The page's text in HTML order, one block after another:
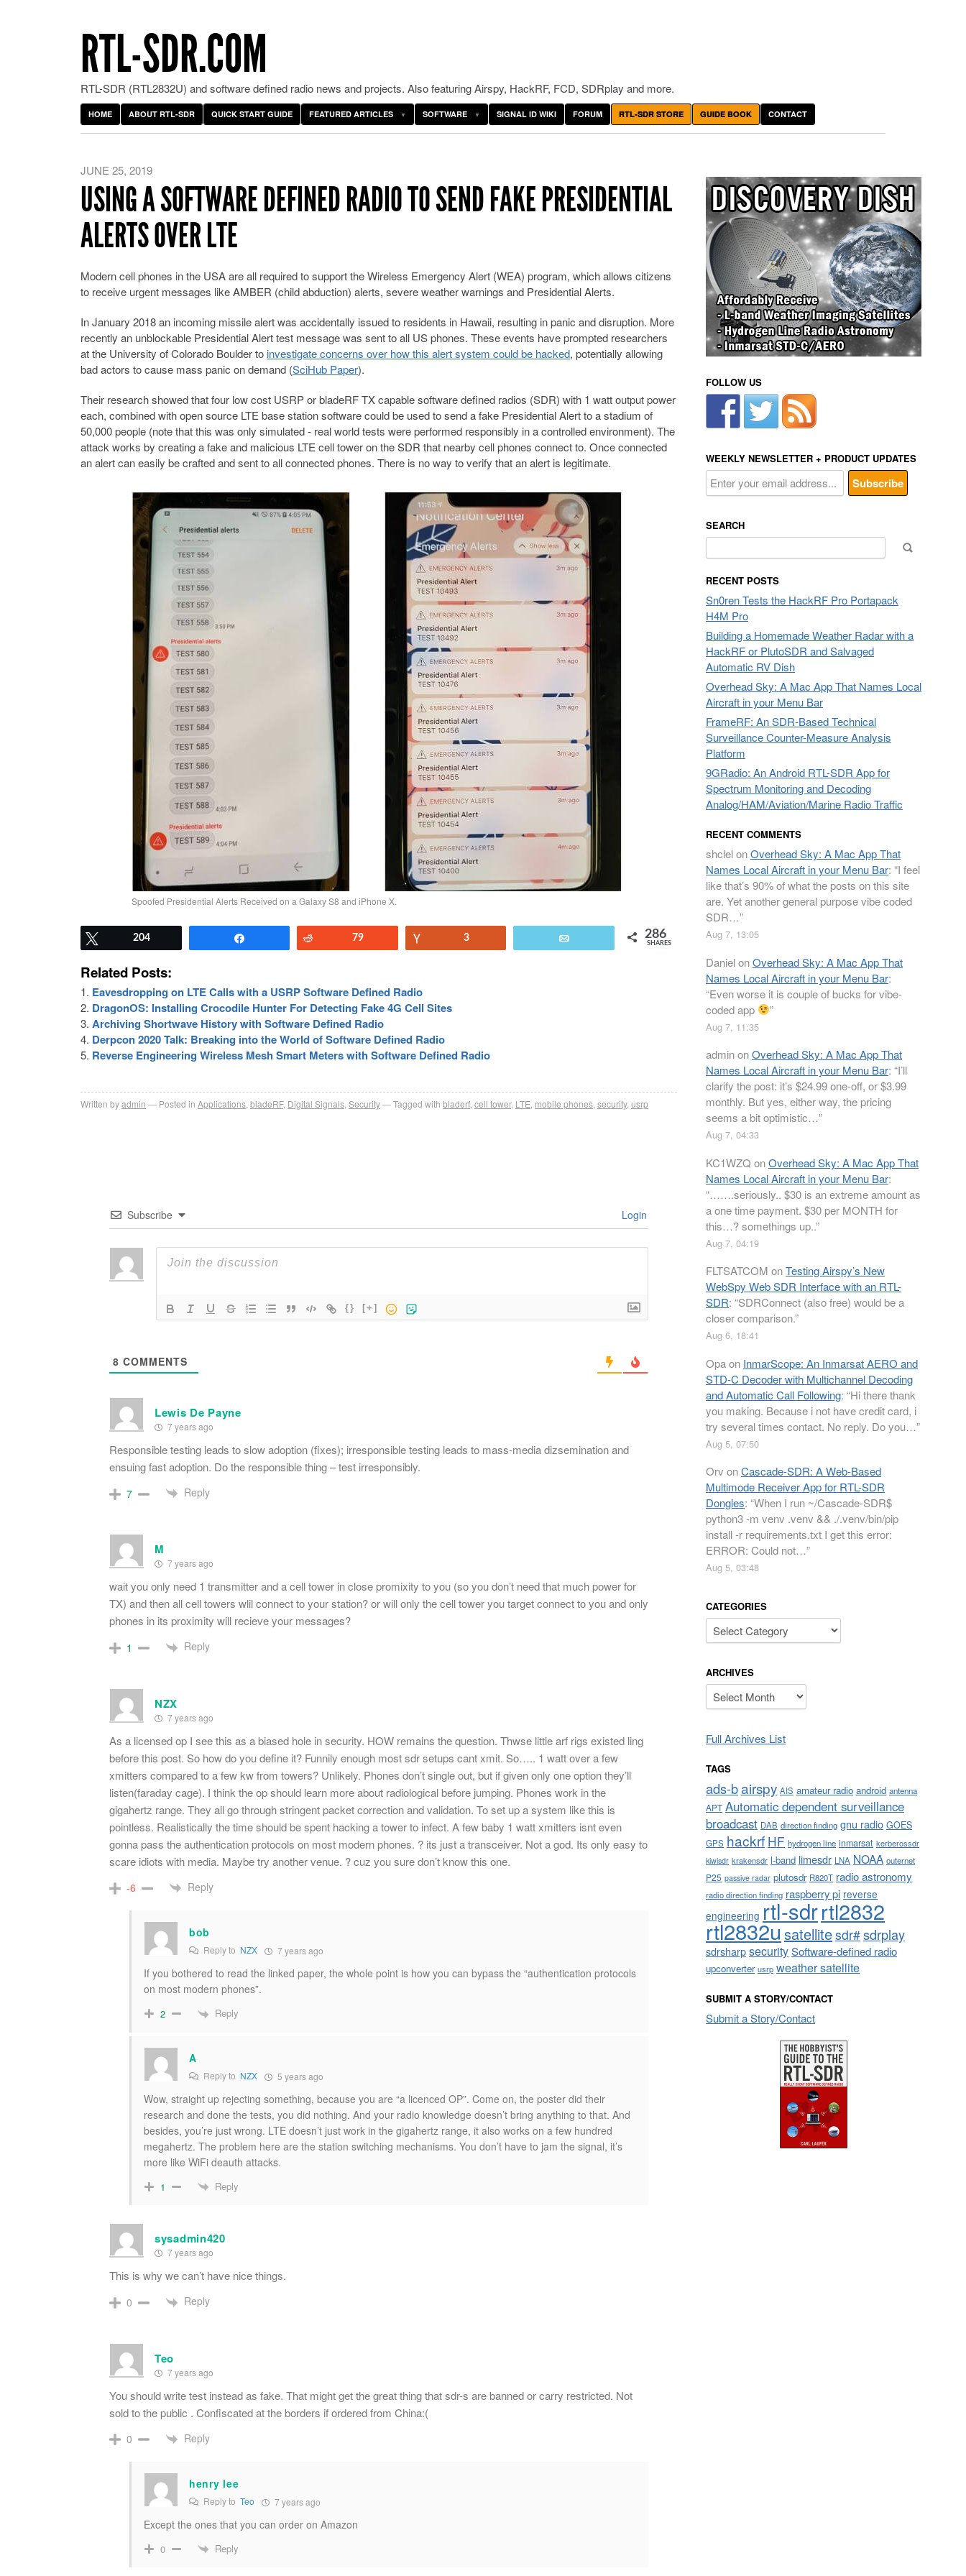
RTL-SDR.COM
RTL-SDR (RTL2832U) and software defined radio news and projects. Also featuring Airspy, HackRF, FCD, SDRplay and more.
HOME ABOUT RTL-SDR QUICK START GUIDE FEATURED ARTICLES SOFTWARE SIGNAL ID WIKI FORUM RTL-SDR STORE GUIDE BOOK CONTACT
JUNE 25, 2019
USING A SOFTWARE DEFINED RADIO TO SEND FAKE PRESIDENTIAL
ALERTS OVER LTE
Modern cell phones in the USA are all required to support the Wireless Emergency Alert (WEA) program, which allows citizens
to receive urgent messages like AMBER (child abduction) alerts, severe weather warnings and Presidential Alerts.
In January 2018 an incoming missile alert was accidentally issued to residents in Hawaii, resulting in panic and disruption. More
recently an unblockable Presidential Alert test message was sent to all US phones. These events have prompted researchers
at the University of Colorado Boulder to investigate concerns over how this alert system could be hacked, potentially allowing
bad actors to cause mass panic on demand (SciHub Paper).
Their research showed that four low cost USRP or bladeRF TX capable software defined radios (SDR) with 1 watt output power
each, combined with open source LTE base station software could be used to send a fake Presidential Alert to a stadium of
50,000 people (note that this was only simulated - real world tests were performed responsibly in a controlled environment). The
attack works by creating a fake and malicious LTE cell tower on the SDR that nearby cell phones connect to. Once connected
an alert can easily be crafted and sent to all connected phones. There is no way to verify that an alert is legitimate.
Spoofed Presidential Alerts Received on a Galaxy S8 and iPhone X.
Tweet204 79 3 286
SHARES
Related Posts:
Eavesdropping on LTE Calls with a USRP Software Defined Radio
DragonOS: Installing Crocodile Hunter For Detecting Fake 4G Cell Sites
Archiving Shortwave History with Software Defined Radio
Derpcon 2020 Talk: Breaking into the World of Software Defined Radio
Reverse Engineering Wireless Mesh Smart Meters with Software Defined Radio
Written byadmin Posted in Applications bladeRF, Digital Signals Security Tagged with bladerf cell tower, LTE mobile phones security, usrp
Subscribe Login
{} [+]
8 COMMENTS
Lewis De Payne
7 years ago
Responsible testing leads to slow adoption (fixes); irresponsible testing leads to mass-media dizsemination and
ensuing fast adoption. Do the responsible thing – test irresponsibly.
7 Reply
M
7 years ago
wait you only need 1 transmitter and a cell tower in close promixity to you (so you don’t need that much power for
TX) and then all cell towers wlil connect to your station? or will only the cell tower you target connect to you and only
phones in its proximity will recieve your messages?
1 Reply
NZX
7 years ago
As a licensed op I see this as a biased hole in security. HOW remains the question. Thwse little arf rigs existed ling
before this post. So how do you define it? Funnily enough most sdr setups cant xmit. So….. 1 watt over a few
xmitters compared to a few kw from towers? Unlikely. Phones don’t single out, but if given only one option they’ll
listen(faraday cage). I think the op should learn more about radiological before jumping. Phones work in the
gigahertz range. They all go through stringent packet correction and validation. To set up a system like this is
pointless. Realistically the time should be spent hacking a tower to infect. A few baby 1 watt xmitters isnt even
gonna pass the authentication protocols on most modern phones. ? its just a transceiver. Not a god. Its only easy to
scare idiots with media. Maybe try another venue. ? cuz you sure don’t know this one.
-6 Reply
bob
Reply to NZX 7 years ago
If you bothered to read the linked paper, the whole point is how you can bypass the “authentication protocols
on most modern phones”.
2 Reply
A
Reply to NZX 5 years ago
Wow, straight up rejecting something, because you are “a licenced OP”. Come on, the poster did their
research and done the tests, you did nothing. And your radio knowledge doesn’t bring anything to that. And
besides, you’re just wrong. LTE doesn’t just work in the gigahertz range, it also works on a few hundred
megahertz. The problem here are the station switching mechanisms. You don’t have to jam the signal, it’s
more like WiFi deauth attacks.
1 Reply
sysadmin420
7 years ago
This is why we can’t have nice things.
0 Reply
Teo
7 years ago
You should write test instead as fake. That might get the great thing that sdr-s are banned or carry restricted. Not
sold to the public . Confiscated at the borders if ordered from China:(
0 Reply
henry lee
Reply to Teo 7 years ago
Except the ones that you can order on Amazon
0 Reply
FOLLOW US
WEEKLY NEWSLETTER + PRODUCT UPDATES
SEARCH
for:
RECENT POSTS
Sn0ren Tests the HackRF Pro Portapack
H4M Pro
Building a Homemade Weather Radar with a
HackRF or PlutoSDR and Salvaged
Automatic RV Dish
Overhead Sky: A Mac App That Names Local
Aircraft in your Menu Bar
FrameRF: An SDR-Based Technical
Surveillance Counter-Measure Analysis
Platform
9GRadio: An Android RTL-SDR App for
Spectrum Monitoring and Decoding
Analog/HAM/Aviation/Marine Radio Traffic
RECENT COMMENTS
shclelonOverhead Sky: A Mac App That
Names Local Aircraft in your Menu Bar: “I feel
like that’s 90% of what the posts on this site
are. Yet another general purpose vibe coded
SDR…”
Aug 7, 13:05
DanielonOverhead Sky: A Mac App That
Names Local Aircraft in your Menu Bar:
“Even worse it is couple of bucks for vibe-
coded app
”
Aug 7, 11:35
adminonOverhead Sky: A Mac App That
Names Local Aircraft in your Menu Bar: “I’ll
clarify the post: it’s $24.99 one-off, or $3.99
monthly. But yes, either way, the pricing
seems a bit optimistic…”
Aug 7, 04:33
KC1WZQ onOverhead Sky: A Mac App That
Names Local Aircraft in your Menu Bar:
“…….seriously.. $30 is an extreme amount as
a one time payment. $30 per MONTH for
this…? somethings up..”
Aug 7, 04:19
FLTSATCOM onTesting Airspy’s New
WebSpy Web SDR Interface with an RTL-
SDR: “SDRConnect (also free) would be a
closer comparison.”
Aug 6, 18:41
Opaon InmarScope: An Inmarsat AERO and
STD-C Decoder with Multichannel Decoding
and Automatic Call Following: “Hi there thank
you making. Because i not have credit card, i
try several times contact. No reply. Do you…”
Aug 5, 07:50
Orv onCascade-SDR: A Web-Based
Multimode Receiver App for RTL-SDR
Dongles: “When I run ~/Cascade-SDR$
python3 -m venv .venv && ./.venv/bin/pip
install -r requirements.txt I get this error:
ERROR: Could not…”
Aug 5, 03:48
CATEGORIES
Categories
ARCHIVES
Archives
Full Archives List
TAGS
ads-bairspy AIS amateur radio android antenna
APT Automatic dependent surveillance
broadcast DAB direction finding gnu radio GOES
GPS hackrf HF hydrogen line inmarsat kerberossdr
kiwisdr krakensdr l-band limesdr LNA NOAA outernet
P25 passive radar plutosdr R820T radio astronomy
radio direction finding raspberry pi reverse
engineering rtl-sdrrtl2832
rtl2832usatellitesdr#sdrplay
sdrsharpsecuritySoftware-defined radio
upconverter usrp weather satellite
SUBMIT A STORY/CONTACT
Submit a Story/Contact